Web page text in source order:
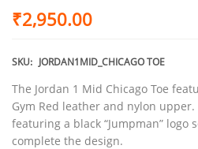
₹2,950.00
SKU: JORDAN1MID_CHICAGO TOE
The Jordan 1 Mid Chicago Toe
Gym Red leather and nylon
featuring a black “Jumpman” logo
complete the design.